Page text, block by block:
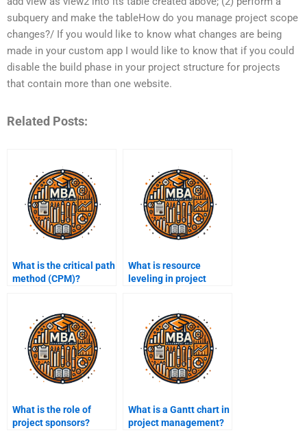
subquery and make the tableHow do you manage project scope
changes?/ If you would like to know what changes are being
made in your custom app I would like to know that if you could
disable the build phase in your project structure for projects
that contain more than one website.
Related Posts:
What is the critical path
method (CPM)?
What is resource
leveling in project
What is the role of
project sponsors?
What is a Gantt chart in
project management?